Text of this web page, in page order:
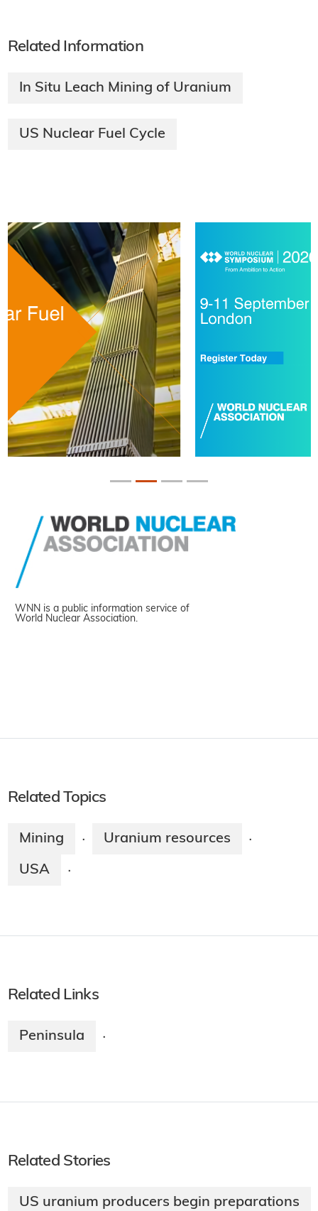
Related Information
In Situ Leach Mining of Uranium
US Nuclear Fuel Cycle
WNN is a public information service of
World Nuclear Association.
Related Topics
Mining · Uranium resources ·
USA ·
Related Links
Peninsula ·
Related Stories
US uranium producers begin preparations